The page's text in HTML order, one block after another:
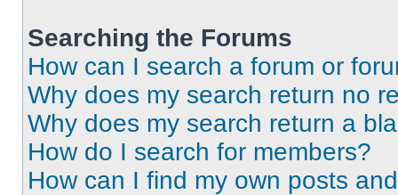
Searching the Forums
How can I search a forum or
Why does my search return no
Why does my search return a
How do I search for members?
How can I find my own posts